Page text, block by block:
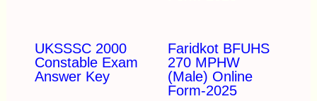
UKSSSC 2000
Constable Exam
Answer Key
Faridkot BFUHS
270 MPHW
(Male) Online
Form-2025